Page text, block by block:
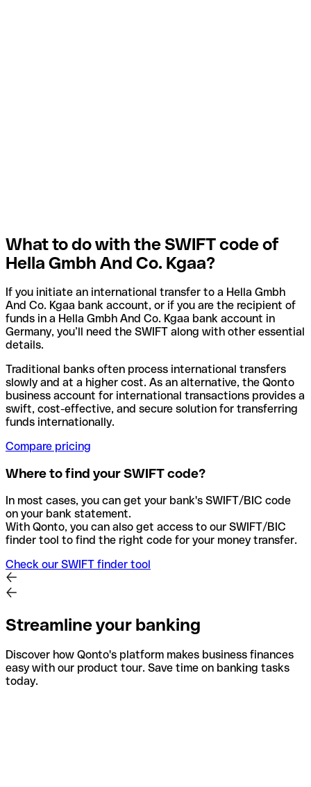
What to do with the SWIFT code of
Hella Gmbh And Co. Kgaa?
If you initiate an international transfer to a Hella Gmbh
And Co. Kgaa bank account, or if you are the recipient of
funds in a Hella Gmbh And Co. Kgaa bank account in
Germany, you’ll need the SWIFT along with other essential
details.
Traditional banks often process international transfers
slowly and at a higher cost. As an alternative, the Qonto
business account for international transactions provides a
swift, cost-effective, and secure solution for transferring
funds internationally.
Compare pricing
Where to find your SWIFT code?
In most cases, you can get your bank's SWIFT/BIC code
on your bank statement.
With Qonto, you can also get access to our SWIFT/BIC
finder tool to find the right code for your money transfer.
Check our SWIFT finder tool
Streamline your banking
Discover how Qonto's platform makes business finances
easy with our product tour. Save time on banking tasks
today.